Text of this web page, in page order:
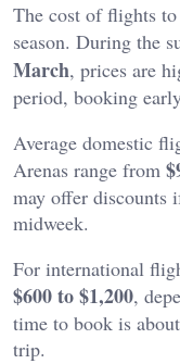
The cost of flights
season. During the
March, prices are
period, booking
Average domestic
Arenas range from
may offer discounts
midweek.
For international
$600 to $1,200,
time to book is
trip.